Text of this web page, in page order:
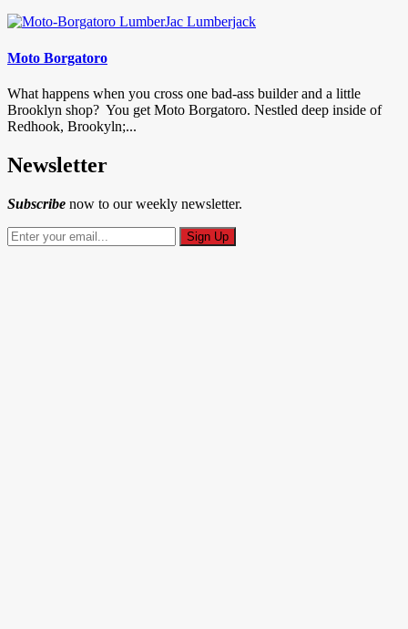
Moto Borgatoro
What happens when you cross one bad-ass builder and a little
Brooklyn shop? You get Moto Borgatoro. Nestled deep inside of
Redhook, Brookyln;...
Newsletter
Subscribe now to our weekly newsletter.